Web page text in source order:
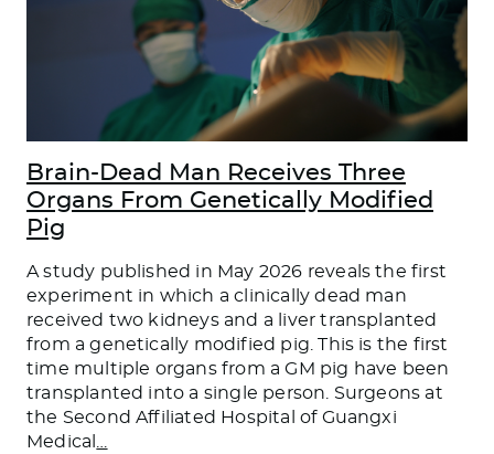
Brain-Dead Man Receives Three
Organs From Genetically Modified
Pig
A study published in May 2026 reveals the first
experiment in which a clinically dead man
received two kidneys and a liver transplanted
from a genetically modified pig. This is the first
time multiple organs from a GM pig have been
transplanted into a single person. Surgeons at
the Second Affiliated Hospital of Guangxi
Medical